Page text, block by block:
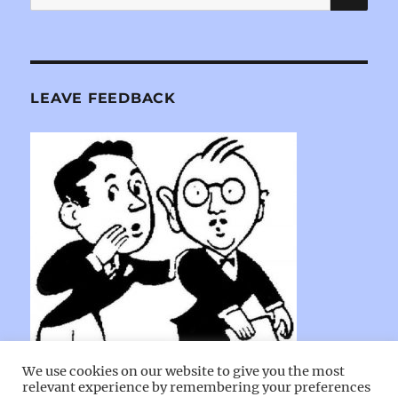
for:
LEAVE FEEDBACK
We use cookies on our website to give you the most
relevant experience by remembering your preferences